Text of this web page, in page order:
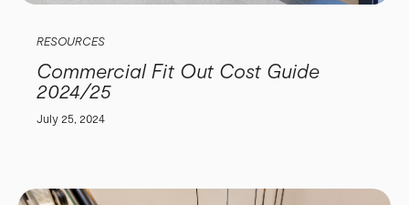
RESOURCES
Commercial Fit Out Cost Guide
2024/25
July 25, 2024